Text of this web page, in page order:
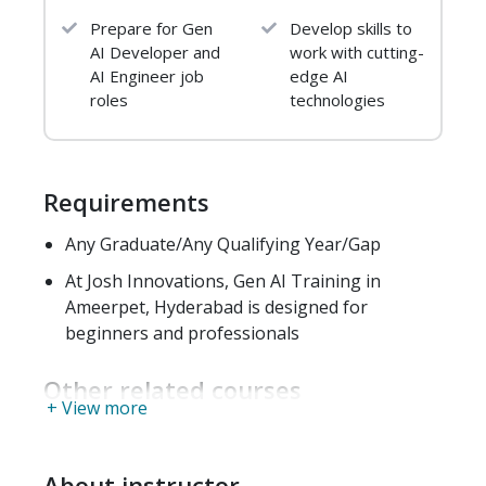
Hands-On Labs
Build a classifier using Iris dataset
CSV parsing & summary statistics
workflow understanding, Git proficiency
Module 2: Data Analysis &
ML Workflow
1. Data Handling & EDA
Matplotlib & Seaborn
Prepare for Gen
AI Developer and
AI Engineer job
roles
Develop skills to
work with cutting-
edge AI
technologies
Requirements
Any Graduate/Any Qualifying Year/Gap
At Josh Innovations, Gen AI Training in
Ameerpet, Hyderabad is designed for
beginners and professionals
+ View more
Other related courses